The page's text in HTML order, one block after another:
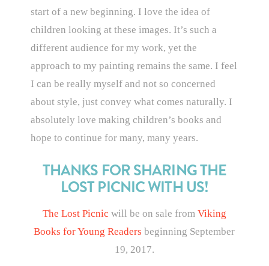
start of a new beginning. I love the idea of
children looking at these images. It’s such a
different audience for my work, yet the
approach to my painting remains the same. I feel
I can be really myself and not so concerned
about style, just convey what comes naturally. I
absolutely love making children’s books and
hope to continue for many, many years.
THANKS FOR SHARING THE
LOST PICNIC WITH US!
The Lost Picnic will be on sale from Viking
Books for Young Readers beginning September
19, 2017.